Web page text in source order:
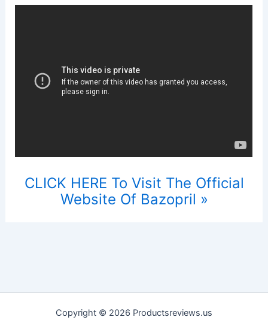
CLICK HERE To Visit The Official
Website Of Bazopril »
Copyright © 2026 Productsreviews.us